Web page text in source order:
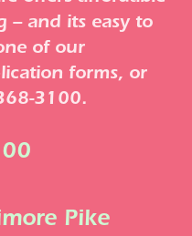
– and its easy to
of our
forms, or
3100.
Pike